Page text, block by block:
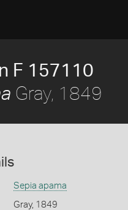
F 157110
Gray, 1849
Sepia apama
Gray, 1849